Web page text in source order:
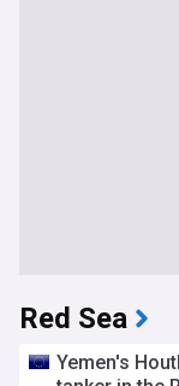
Red Sea
Yemen's